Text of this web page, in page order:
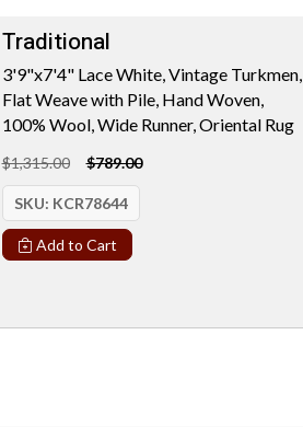
Traditional
3'9"x7'4" Lace White, Vintage Turkmen,
Flat Weave with Pile, Hand Woven,
100% Wool, Wide Runner, Oriental Rug
$1,315.00 $789.00
SKU: KCR78644
Add to Cart